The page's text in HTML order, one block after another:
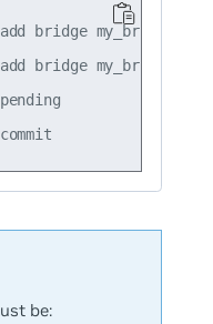
bridge my_bridge
add bridge my_bridge ip
be: